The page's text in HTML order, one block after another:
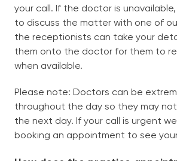
your call. If the doctor is
to discuss the matter with one of
the receptionists can take your
them onto the doctor for them to
when available.
Please note: Doctors can be
throughout the day so they may not
the next day. If your call is urgent
booking an appointment to see